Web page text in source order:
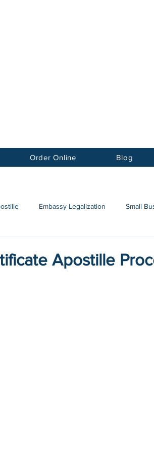
Order Online Blog
Embassy Legalization Small
Apostille